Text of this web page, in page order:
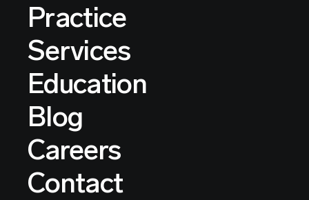
Practice
Services
Education
Blog
Careers
Contact